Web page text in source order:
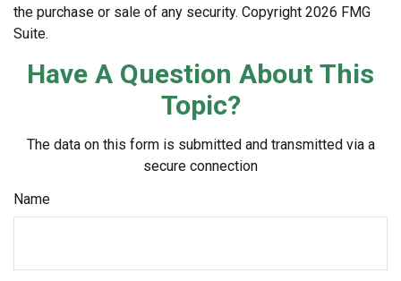
the purchase or sale of any security. Copyright 2026 FMG
Suite.
Have A Question About This
Topic?
The data on this form is submitted and transmitted via a
secure connection
Name